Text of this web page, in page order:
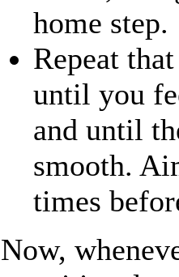
home step.
Repeat
until you
and until
smooth.
times
Now,